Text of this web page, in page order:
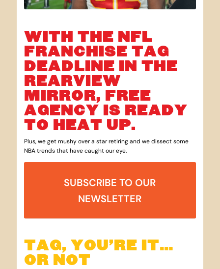
WITH THE NFL
FRANCHISE TAG
DEADLINE IN THE
REARVIEW
MIRROR, FREE
AGENCY IS READY
TO HEAT UP.
Plus, we get mushy over a star retiring and we dissect some
NBA trends that have caught our eye.
SUBSCRIBE TO OUR
NEWSLETTER
TAG, YOU’RE IT…
OR NOT